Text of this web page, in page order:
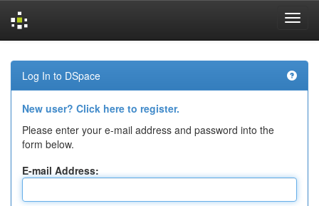
navigation
Log In to DSpace
New user? Click here to register.
Please enter your e-mail address and password into the
form below.
E-mail Address: